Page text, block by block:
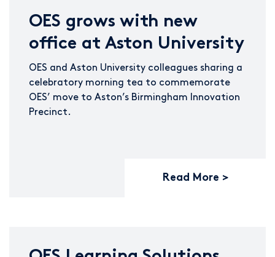
OES grows with new
office at Aston University
Read More
OES and Aston University colleagues sharing a
celebratory morning tea to commemorate
OES’ move to Aston’s Birmingham Innovation
Precinct.